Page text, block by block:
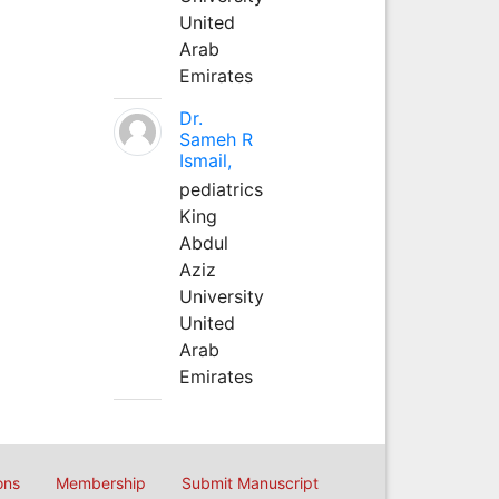
United
Arab
Emirates
Dr.
Sameh R
Ismail,
pediatrics
King
Abdul
Aziz
University
United
Arab
Emirates
Membership Submit Manuscript